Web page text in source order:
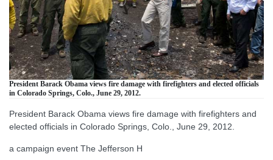
President Barack Obama views fire damage with firefighters and elected officials
in Colorado Springs, Colo., June 29, 2012.
President Barack Obama views fire damage with firefighters and
elected officials in Colorado Springs, Colo., June 29, 2012.
a campaign event The Jefferson H